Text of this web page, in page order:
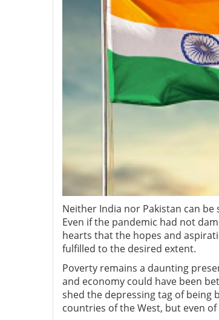
Neither India nor Pakistan can
Even if the pandemic had not
hearts that the hopes and
fulfilled to the desired extent.
Poverty remains a daunting
and economy could have been
shed the depressing tag of being
countries of the West, but even